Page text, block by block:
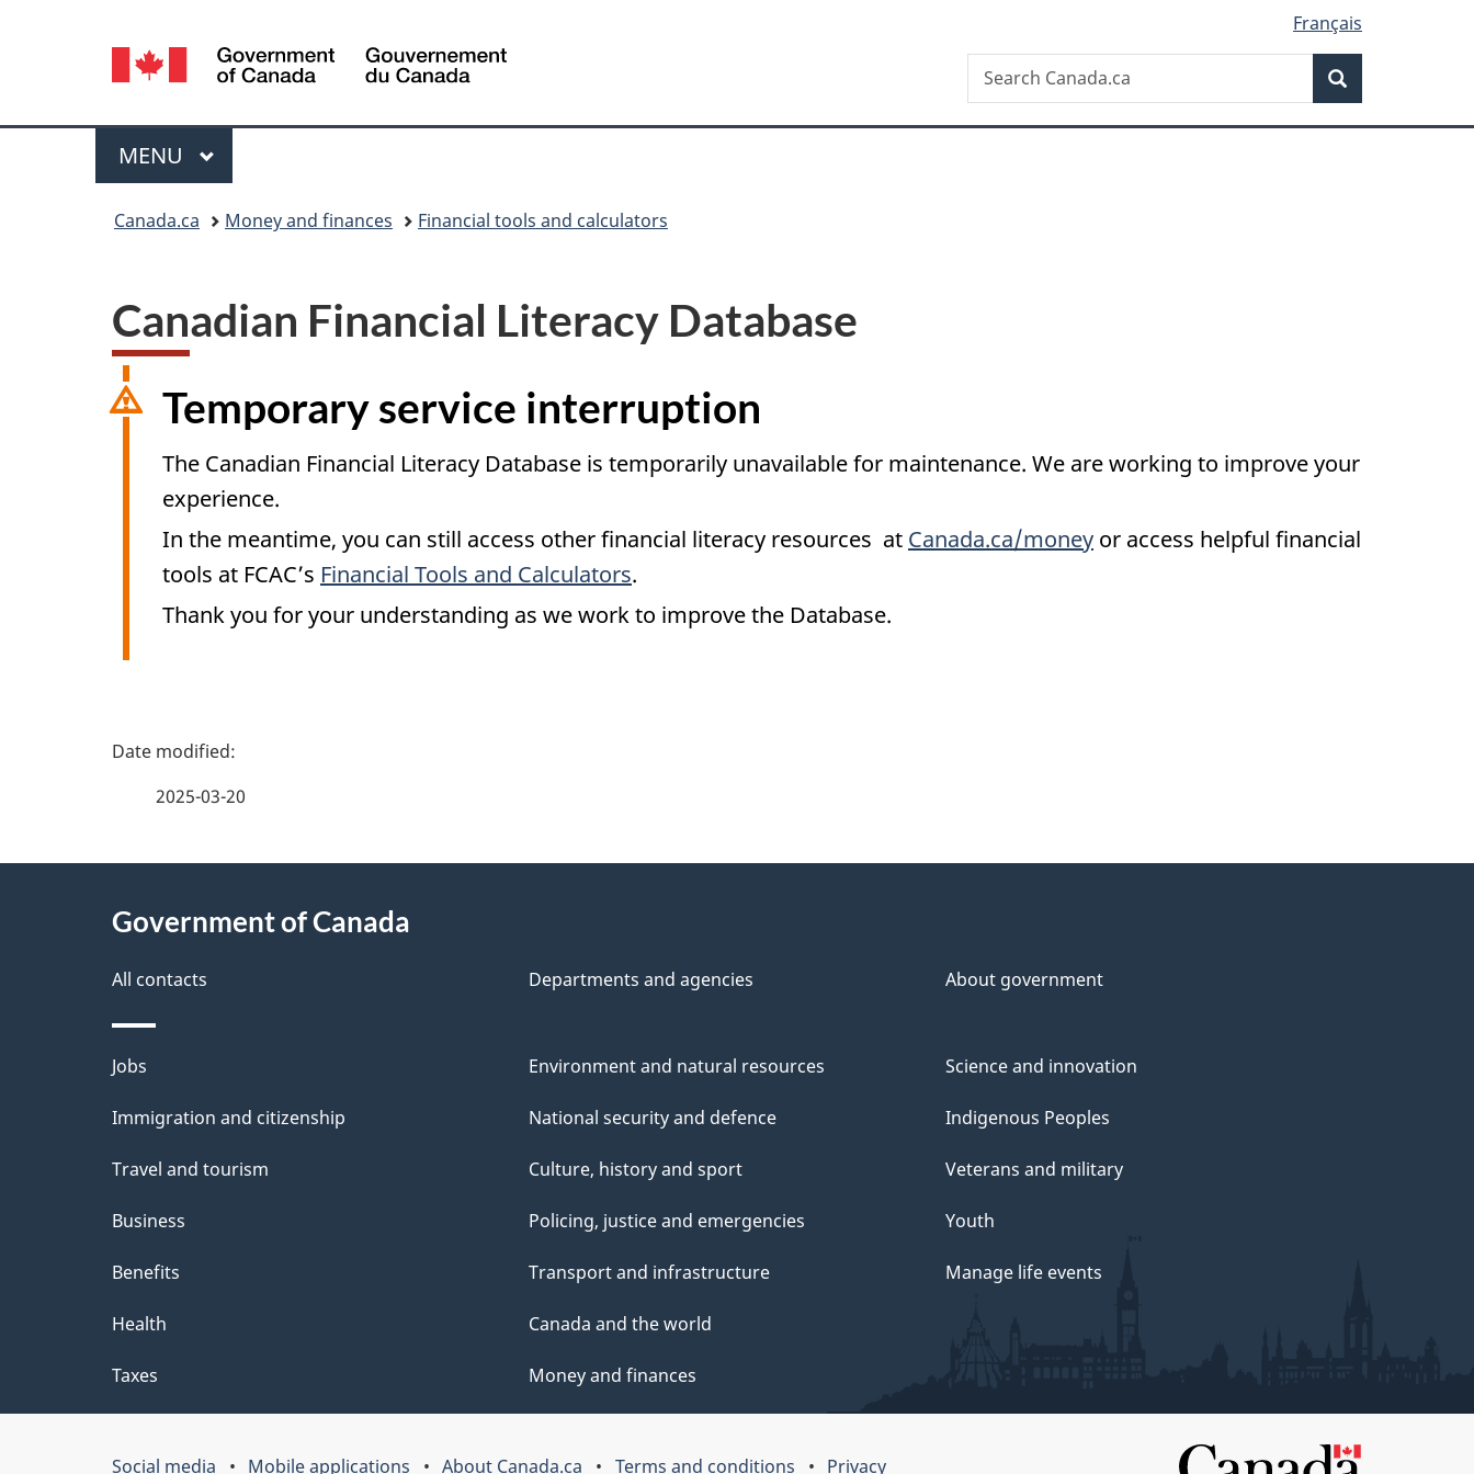
version
Language
selection
Français
Canada
Search
Search
Canada.ca
Menu
MAIN
MENU
Canada.ca Money and finances Financial tools and calculators
Canadian Financial Literacy Database
Temporary service interruption
The Canadian Financial Literacy Database is temporarily unavailable for maintenance. We are working to improve your
experience.
In the meantime, you can still access other financial literacy resources at Canada.ca/money or access helpful financial
tools at FCAC’s Financial Tools and Calculators.
Thank you for your understanding as we work to improve the Database.
P
e
e
t
a
i
l
s
2025-03-20
Government of Canada
All contacts Departments and agencies About government
Themes
and
Jobs
Immigration and citizenship
Travel and tourism
Business
Benefits
Health
Taxes
Environment and natural resources
National security and defence
Culture, history and sport
Policing, justice and emergencies
Transport and infrastructure
Canada and the world
Money and finances
Science and innovation
Indigenous Peoples
Veterans and military
Youth
Manage life events
Social media Mobile applications About Canada.ca Terms and conditions Privacy